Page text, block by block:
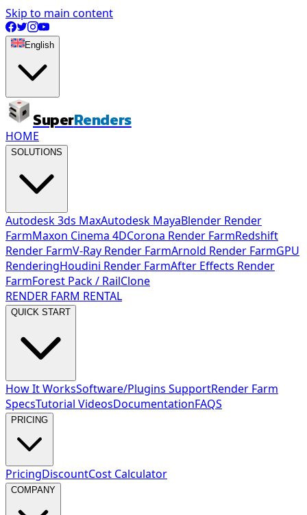
Skip to main content
English
SuperRenders
HOME
SOLUTIONS
Autodesk 3ds MaxAutodesk MayaBlender Render
FarmMaxon Cinema 4DCorona Render FarmRedshift
Render FarmV-Ray Render FarmArnold Render FarmGPU
RenderingHoudini Render FarmAfter Effects Render
FarmForest Pack / RailClone
RENDER FARM RENTAL
QUICK START
How It WorksSoftware/Plugins SupportRender Farm
SpecsTutorial VideosDocumentationFAQS
PRICING
PricingDiscountCost Calculator
COMPANY